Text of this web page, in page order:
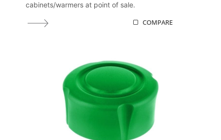
cabinets/warmers at point of sale.
COMPARE